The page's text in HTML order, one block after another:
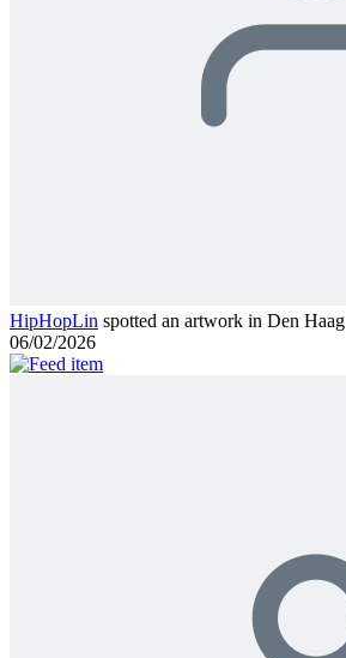
HipHopLin spotted an artwork in Den Haag
06/02/2026